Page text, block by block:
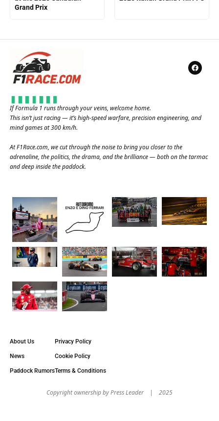
Grand Prix
If Formula 1 runs through your veins, welcome home.
This isn’t just racing — it’s high-speed warfare, precision engineering, and
mind games at 300 km/h.
AtF1Race.com, we cut through the noise to bring you closer to the
adrenaline, the politics, the drama, and the brilliance — both on the tarmac
and deep inside the paddock.
About Us
News
Paddock Rumors
Privacy Policy
Cookie Policy
Terms & Conditions
Copyright оwnership by Press Leader | 2025